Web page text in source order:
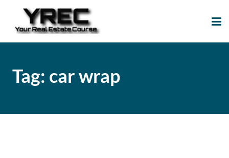
Tag: car wrap